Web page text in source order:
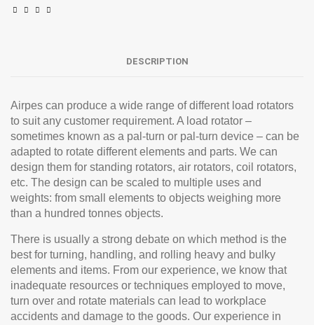
DESCRIPTION
Airpes can produce a wide range of different load rotators
to suit any customer requirement. A load rotator –
sometimes known as a pal-turn or pal-turn device – can be
adapted to rotate different elements and parts. We can
design them for standing rotators, air rotators, coil rotators,
etc. The design can be scaled to multiple uses and
weights: from small elements to objects weighing more
than a hundred tonnes objects.
There is usually a strong debate on which method is the
best for turning, handling, and rolling heavy and bulky
elements and items. From our experience, we know that
inadequate resources or techniques employed to move,
turn over and rotate materials can lead to workplace
accidents and damage to the goods. Our experience in